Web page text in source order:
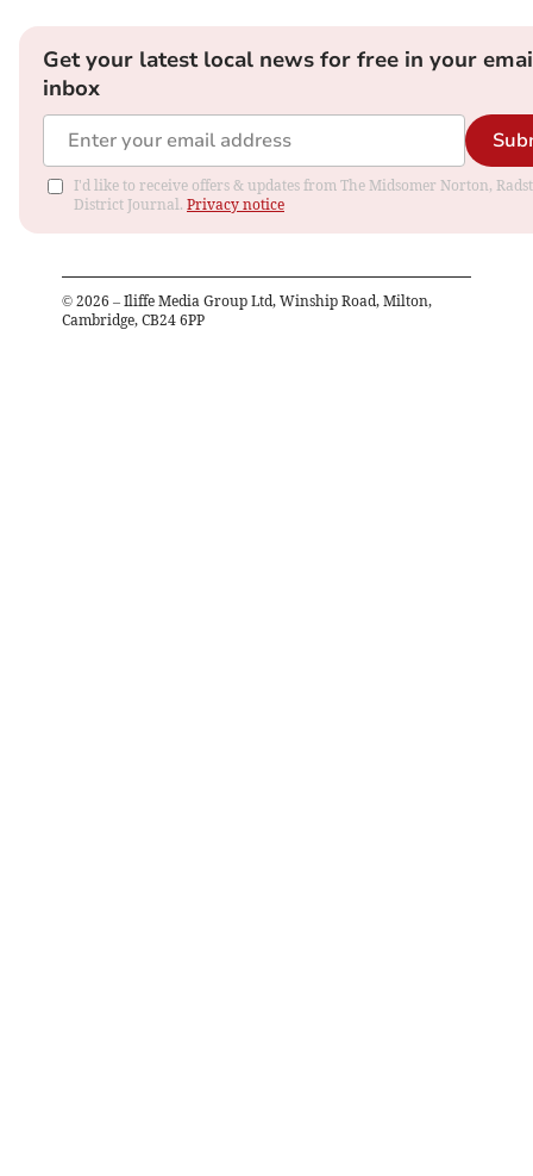
Get your latest local news for free in your
inbox
I'd like to receive offers & updates from The Midsomer Norton,
District Journal. Privacy notice
© 2026 – Iliffe Media Group Ltd, Winship Road, Milton,
Cambridge, CB24 6PP